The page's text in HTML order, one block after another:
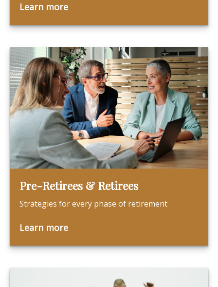
Learn more
Pre-Retirees & Retirees
Strategies for every phase of retirement
Learn more